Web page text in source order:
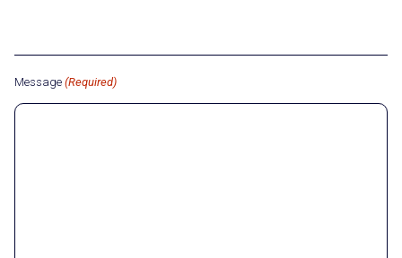
Message (Required)